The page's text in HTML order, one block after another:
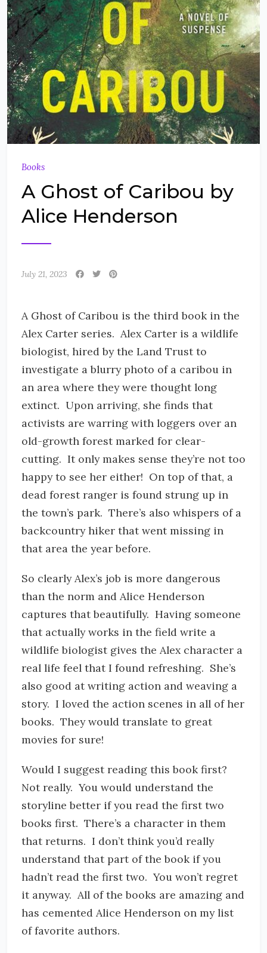
Books
A Ghost of Caribou by
Alice Henderson
July 21, 2023
A Ghost of Caribou is the third book in the
Alex Carter series. Alex Carter is a wildlife
biologist, hired by the Land Trust to
investigate a blurry photo of a caribou in
an area where they were thought long
extinct. Upon arriving, she finds that
activists are warring with loggers over an
old-growth forest marked for clear-
cutting. It only makes sense they’re not too
happy to see her either! On top of that, a
dead forest ranger is found strung up in
the town’s park. There’s also whispers of a
backcountry hiker that went missing in
that area the year before.
So clearly Alex’s job is more dangerous
than the norm and Alice Henderson
captures that beautifully. Having someone
that actually works in the field write a
wildlife biologist gives the Alex character a
real life feel that I found refreshing. She’s
also good at writing action and weaving a
story. I loved the action scenes in all of her
books. They would translate to great
movies for sure!
Would I suggest reading this book first?
Not really. You would understand the
storyline better if you read the first two
books first. There’s a character in them
that returns. I don’t think you’d really
understand that part of the book if you
hadn’t read the first two. You won’t regret
it anyway. All of the books are amazing and
has cemented Alice Henderson on my list
of favorite authors.